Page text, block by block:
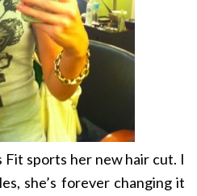
Fit sports her new hair cut. I
she’s forever changing it